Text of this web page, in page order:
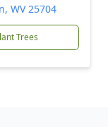
WV 25704
Trees